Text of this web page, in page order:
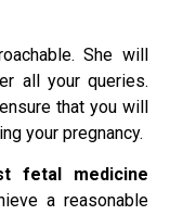
She will
all your queries.
that you will
your pregnancy.
fetal medicine
a reasonable